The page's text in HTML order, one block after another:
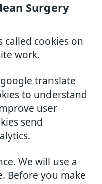
Surgery
called cookies on
work.
translate
to understand
user
send
We will use a
Before you make